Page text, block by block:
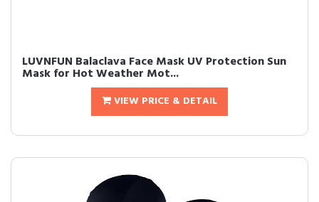
LUVNFUN Balaclava Face Mask UV Protection Sun
Mask for Hot Weather Mot...
VIEW PRICE & DETAIL